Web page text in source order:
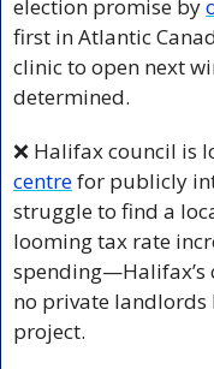
election promise by
first in Atlantic
clinic to open next
determined.
❌ Halifax council is
centre for publicly
struggle to find a
looming tax rate
spending—Halifax’s
no private landlords
project.